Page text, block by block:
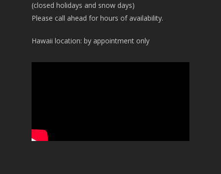
(closed holidays and snow days)
Please call ahead for hours of availability.
Hawaii location: by appointment only